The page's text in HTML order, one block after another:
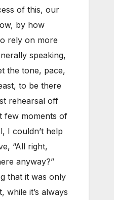
of this, our
by how
rely on more
speaking,
the tone, pace,
to be there
rehearsal off
few moments of
I couldn’t help
“All right,
anyway?”
that it was only
while it’s always